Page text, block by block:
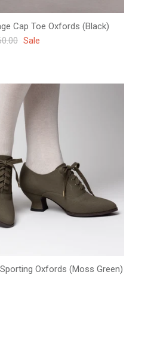
Cap Toe Oxfords (Black)
price
Sale
Oxfords (Moss Green)